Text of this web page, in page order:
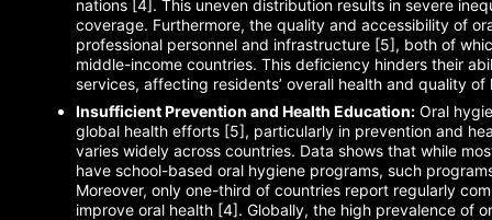
nations [4]. This uneven distribution results in severe
coverage. Furthermore, the quality and accessibility of
professional personnel and infrastructure [5], both of
middle-income countries. This deficiency hinders their
services, affecting residents’ overall health and quality of
Insufficient Prevention and Health Education: Oral
global health efforts [5], particularly in prevention and
varies widely across countries. Data shows that while
have school-based oral hygiene programs, such
Moreover, only one-third of countries report regularly
improve oral health [4]. Globally, the high prevalence of